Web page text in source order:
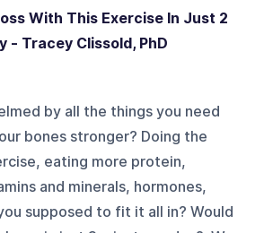
With This Exercise In Just 2
- Tracey Clissold, PhD
by all the things you need
bones stronger? Doing the
eating more protein,
and minerals, hormones,
supposed to fit it all in? Would